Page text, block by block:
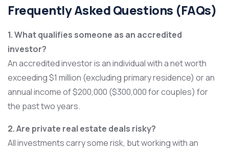
Frequently Asked Questions (FAQs)
1. What qualifies someone as an accredited
investor?
An accredited investor is an individual with a net worth
exceeding $1 million (excluding primary residence) or an
annual income of $200,000 ($300,000 for couples) for
the past two years.
2. Are private real estate deals risky?
All investments carry some risk, but working with an